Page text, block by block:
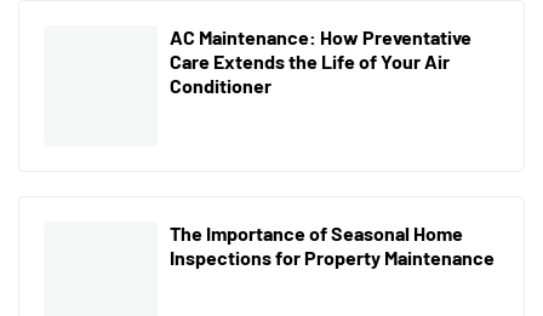
AC Maintenance: How Preventative
Care Extends the Life of Your Air
Conditioner
The Importance of Seasonal Home
Inspections for Property Maintenance